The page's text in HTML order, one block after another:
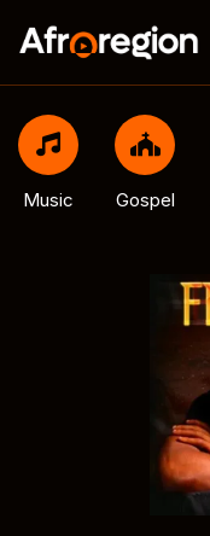
Music Gospel